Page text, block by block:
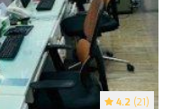
4.2 (21)